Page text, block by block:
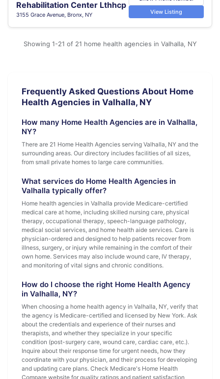
Rehabilitation Center Lthhcp
3155 Grace Avenue, Bronx, NY
View Listing
Showing 1-21 of 21 home health agencies in Valhalla, NY
Frequently Asked Questions About Home
Health Agencies in Valhalla, NY
How many Home Health Agencies are in Valhalla,
NY?
There are 21 Home Health Agencies serving Valhalla, NY and the
surrounding areas. Our directory includes facilities of all sizes,
from small private homes to large care communities.
What services do Home Health Agencies in
Valhalla typically offer?
Home health agencies in Valhalla provide Medicare-certified
medical care at home, including skilled nursing care, physical
therapy, occupational therapy, speech-language pathology,
medical social services, and home health aide services. Care is
physician-ordered and designed to help patients recover from
illness, surgery, or injury while remaining in the comfort of their
own home. Services may also include wound care, IV therapy,
and monitoring of vital signs and chronic conditions.
How do I choose the right Home Health Agency
in Valhalla, NY?
When choosing a home health agency in Valhalla, NY, verify that
the agency is Medicare-certified and licensed by New York. Ask
about the credentials and experience of their nurses and
therapists, and whether they specialize in your specific
condition (post-surgery care, wound care, cardiac care, etc.).
Inquire about their response time for urgent needs, how they
coordinate with your physician, and their process for developing
and updating care plans. Check Medicare's Home Health
Compare website for quality ratings and patient satisfaction